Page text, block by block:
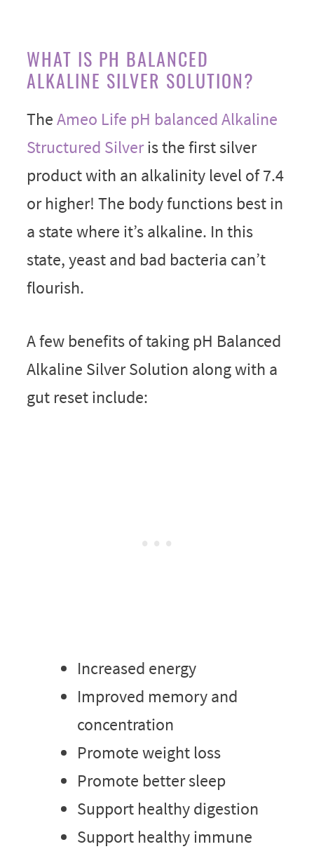
WHAT IS PH BALANCED
ALKALINE SILVER SOLUTION?
TheAmeo Life pH balanced Alkaline
Structured Silveris the first silver
product with an alkalinity level of 7.4
or higher! The body functions best in
a state where it’s alkaline. In this
state, yeast and bad bacteria can’t
flourish.
A few benefits of taking pH Balanced
Alkaline Silver Solution along with a
gut reset include:
Increased energy
Improved memory and
concentration
Promote weight loss
Promote better sleep
Support healthy digestion
Support healthy immune